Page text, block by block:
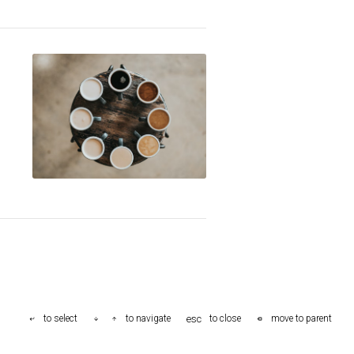
to select to navigate esc to close move to parent